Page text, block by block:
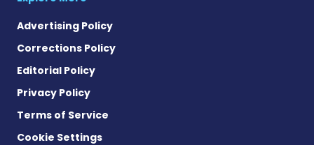
Advertising Policy
Corrections Policy
Editorial Policy
Privacy Policy
Terms of Service
Cookie Settings